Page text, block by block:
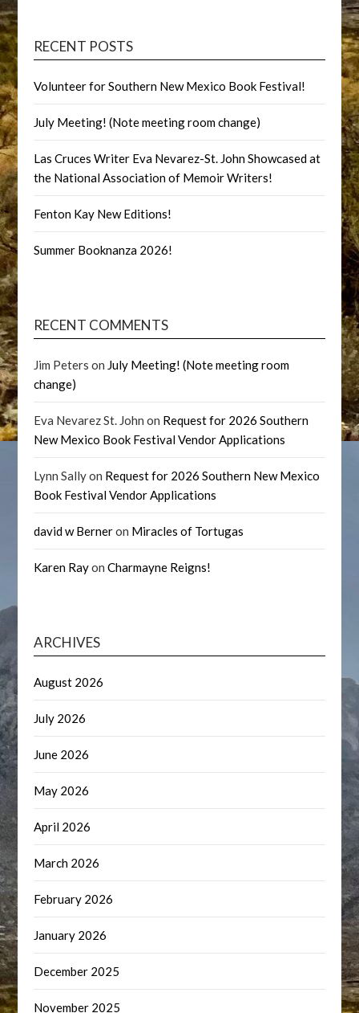
RECENT POSTS
Volunteer for Southern New Mexico Book Festival!
July Meeting! (Note meeting room change)
Las Cruces Writer Eva Nevarez-St. John Showcased at
the National Association of Memoir Writers!
Fenton Kay New Editions!
Summer Booknanza 2026!
RECENT COMMENTS
Jim Peters on July Meeting! (Note meeting room
change)
Eva Nevarez St. John on Request for 2026 Southern
New Mexico Book Festival Vendor Applications
Lynn Sallyon Request for 2026 Southern New Mexico
Book Festival Vendor Applications
david w Berneron Miracles of Tortugas
Karen RayonCharmayne Reigns!
ARCHIVES
August 2026
July 2026
June 2026
May 2026
April 2026
March 2026
February 2026
January 2026
December 2025
November 2025